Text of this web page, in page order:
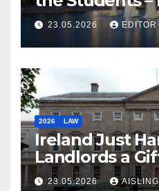
Law
23.05.2026 EDITOR
2026 LAW
Ireland Just
Landlords a
Reform
23.05.2026